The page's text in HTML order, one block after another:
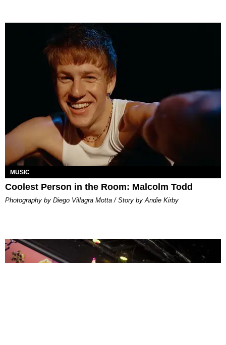
MUSIC
Coolest Person in the Room: Malcolm Todd
Photography by Diego Villagra Motta / Story by Andie Kirby